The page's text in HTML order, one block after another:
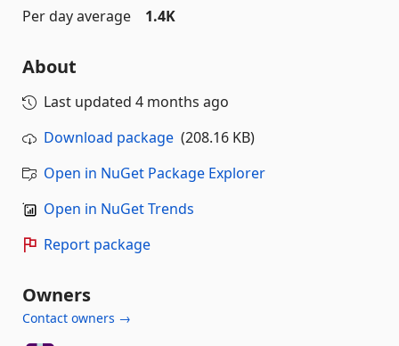
Per day average
1.4K
About
Last updated 4 months ago
Download package (208.16 KB)
Open in NuGet Package Explorer
Open in NuGet Trends
Report package
Owners
Contact owners →